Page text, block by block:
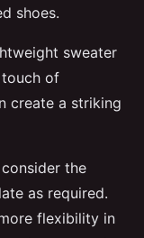
shoes.
sweater
of
create a striking
the
as required.
flexibility in